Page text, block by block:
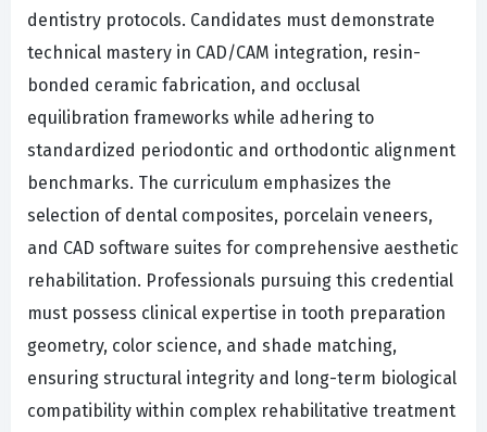
dentistry protocols. Candidates must demonstrate
technical mastery in CAD/CAM integration, resin-
bonded ceramic fabrication, and occlusal
equilibration frameworks while adhering to
standardized periodontic and orthodontic alignment
benchmarks. The curriculum emphasizes the
selection of dental composites, porcelain veneers,
and CAD software suites for comprehensive aesthetic
rehabilitation. Professionals pursuing this credential
must possess clinical expertise in tooth preparation
geometry, color science, and shade matching,
ensuring structural integrity and long-term biological
compatibility within complex rehabilitative treatment